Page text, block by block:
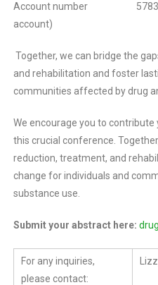
Account number
account)
Together, we can bridge the
and rehabilitation and foster
communities affected by drug
We encourage you to
this crucial conference.
reduction, treatment, and
change for individuals and
substance use.
Submit your abstract here:
For any inquiries,
please contact: